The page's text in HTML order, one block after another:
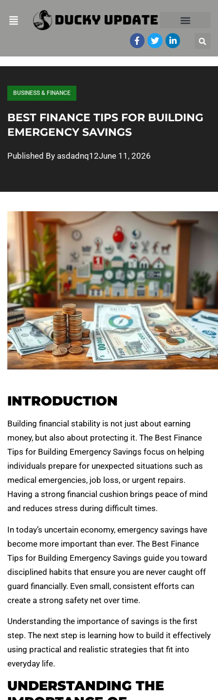
BUSINESS & FINANCE
BEST FINANCE TIPS FOR BUILDING
EMERGENCY SAVINGS
Published By asdadnq12June 11, 2026
INTRODUCTION
Building financial stability is not just about earning
money, but also about protecting it. The Best Finance
Tips for Building Emergency Savings focus on helping
individuals prepare for unexpected situations such as
medical emergencies, job loss, or urgent repairs.
Having a strong financial cushion brings peace of mind
and reduces stress during difficult times.
In today’s uncertain economy, emergency savings have
become more important than ever. The Best Finance
Tips for Building Emergency Savings guide you toward
disciplined habits that ensure you are never caught off
guard financially. Even small, consistent efforts can
create a strong safety net over time.
Understanding the importance of savings is the first
step. The next step is learning how to build it effectively
using practical and realistic strategies that fit into
everyday life.
UNDERSTANDING THE